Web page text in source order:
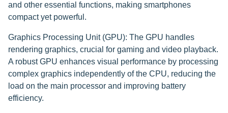
and other essential functions, making smartphones
compact yet powerful.
Graphics Processing Unit (GPU): The GPU handles
rendering graphics, crucial for gaming and video playback.
A robust GPU enhances visual performance by processing
complex graphics independently of the CPU, reducing the
load on the main processor and improving battery
efficiency.